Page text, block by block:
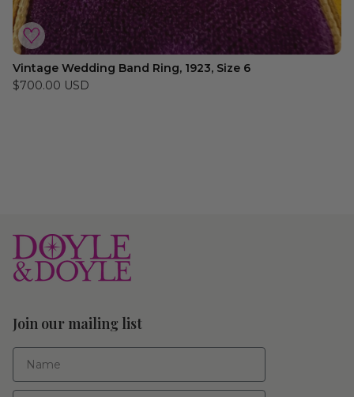
Vintage Wedding Band Ring, 1923, Size 6
$700.00 USD
Join our mailing list
First Name